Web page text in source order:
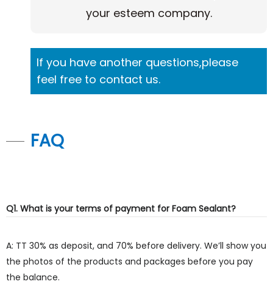
your esteem company.
If you have another questions,please
feel free to contact us.
FAQ
Q1. What is your terms of payment for Foam Sealant?
A: TT 30% as deposit, and 70% before delivery. We’ll show you
the photos of the products and packages before you pay
the balance.